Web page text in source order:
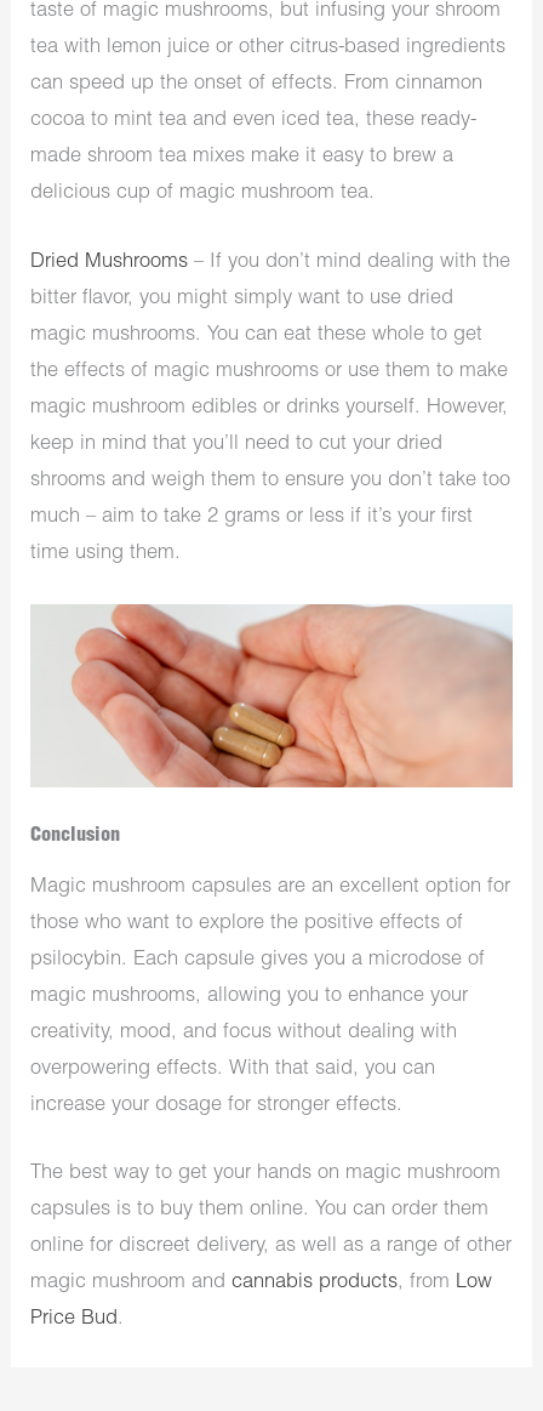
taste of magic mushrooms, but infusing your shroom
tea with lemon juice or other citrus-based ingredients
can speed up the onset of effects. From cinnamon
cocoa to mint tea and even iced tea, these ready-
made shroom tea mixes make it easy to brew a
delicious cup of magic mushroom tea.
Dried Mushrooms – If you don’t mind dealing with the
bitter flavor, you might simply want to use dried
magic mushrooms. You can eat these whole to get
the effects of magic mushrooms or use them to make
magic mushroom edibles or drinks yourself. However,
keep in mind that you’ll need to cut your dried
shrooms and weigh them to ensure you don’t take too
much – aim to take 2 grams or less if it’s your first
time using them.
Conclusion
Magic mushroom capsules are an excellent option for
those who want to explore the positive effects of
psilocybin. Each capsule gives you a microdose of
magic mushrooms, allowing you to enhance your
creativity, mood, and focus without dealing with
overpowering effects. With that said, you can
increase your dosage for stronger effects.
The best way to get your hands on magic mushroom
capsules is to buy them online. You can order them
online for discreet delivery, as well as a range of other
magic mushroom andcannabis products, from Low
Price Bud.